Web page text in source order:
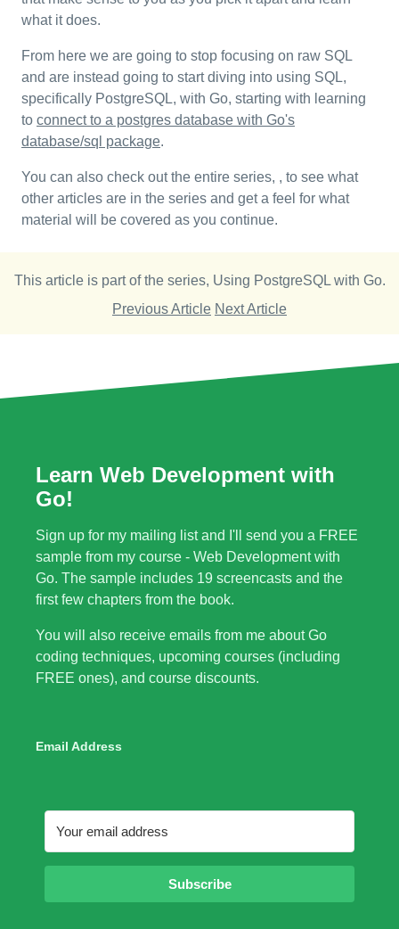
what it does.
From here we are going to stop focusing on raw SQL
and are instead going to start diving into using SQL,
specifically PostgreSQL, with Go, starting with learning
to connect to a postgres database with Go's
database/sql package.
You can also check out the entire series, , to see what
other articles are in the series and get a feel for what
material will be covered as you continue.
This article is part of the series, Using PostgreSQL with Go.
Previous Article Next Article
Learn Web Development with
Go!
Sign up for my mailing list and I'll send you a FREE
sample from my course - Web Development with
Go. The sample includes 19 screencasts and the
first few chapters from the book.
You will also receive emails from me about Go
coding techniques, upcoming courses (including
FREE ones), and course discounts.
Email Address
Subscribe